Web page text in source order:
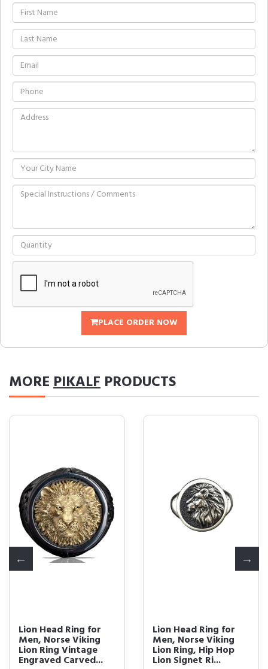
PLACE ORDER NOW
MOREPIKALF PRODUCTS
Lion Head Ring for
Men, Norse Viking
Lion Ring Vintage
Engraved Carved...
Lion Head Ring for
Men, Norse Viking
Lion Ring, Hip Hop
Lion Signet Ri...